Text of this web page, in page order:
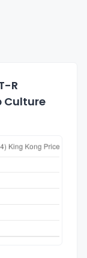
R
Culture